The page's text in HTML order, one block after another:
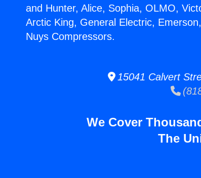
and Hunter, Alice, Sophia, OLMO,
Arctic King, General Electric,
Nuys Compressors.
15041 Calvert
We Cover
The